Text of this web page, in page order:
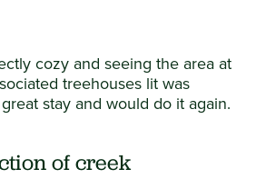
cozy and seeing the area at
treehouses lit was
stay and would do it again.
of creek